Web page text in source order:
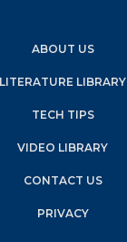
ABOUT US
LITERATURE LIBRARY
TECH TIPS
VIDEO LIBRARY
CONTACT US
PRIVACY